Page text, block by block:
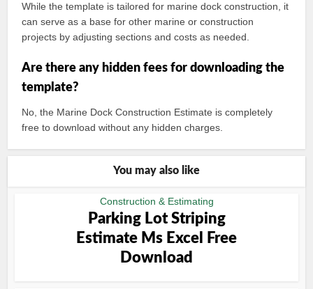
While the template is tailored for marine dock construction, it
can serve as a base for other marine or construction
projects by adjusting sections and costs as needed.
Are there any hidden fees for downloading the
template?
No, the Marine Dock Construction Estimate is completely
free to download without any hidden charges.
You may also like
Construction & Estimating
Parking Lot Striping
Estimate Ms Excel Free
Download